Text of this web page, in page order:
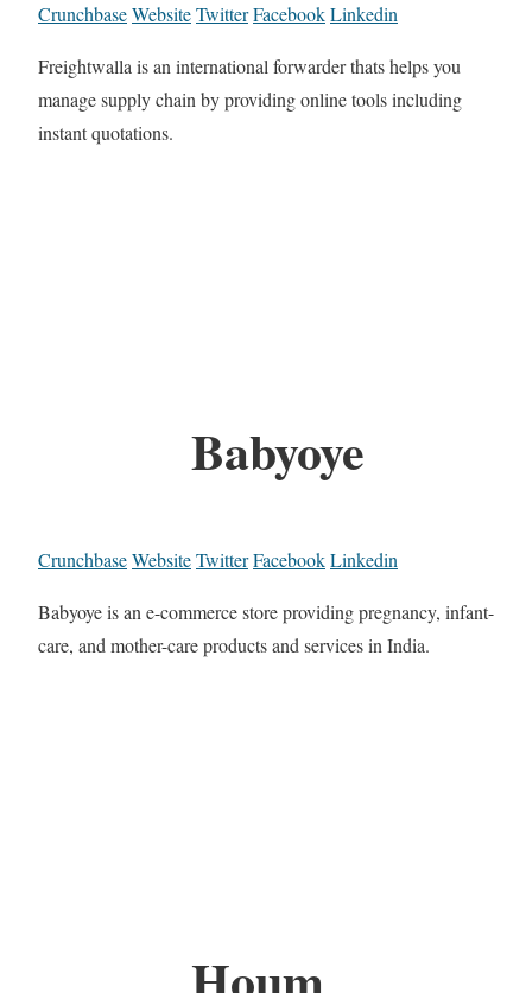
CrunchbaseWebsiteTwitterFacebookLinkedin
Freightwalla is an international forwarder thats helps you
manage supply chain by providing online tools including
instant quotations.
Babyoye
CrunchbaseWebsiteTwitterFacebookLinkedin
Babyoye is an e-commerce store providing pregnancy, infant-
care, and mother-care products and services in India.